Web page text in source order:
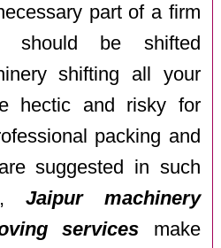
part of a firm
should be shifted
shifting all your
hectic and risky for
packing and
suggested in such
Jaipur machinery
services make